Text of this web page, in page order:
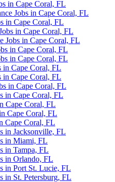
in Cape Coral, FL
Jobs in Cape Coral, FL
in Cape Coral, FL
in Cape Coral, FL
Jobs in Cape Coral, FL
in Cape Coral, FL
in Cape Coral, FL
Cape Coral, FL
in Cape Coral, FL
in Cape Coral, FL
in Cape Coral, FL
Cape Coral, FL
Cape Coral, FL
Cape Coral, FL
in Jacksonville, FL
in Miami, FL
in Tampa, FL
in Orlando, FL
in Port St. Lucie, FL
in St. Petersburg, FL